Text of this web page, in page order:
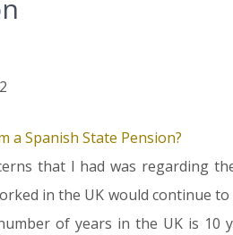
a Spanish State Pension?
that I had was regarding
in the UK would continue
of years in the UK is 10